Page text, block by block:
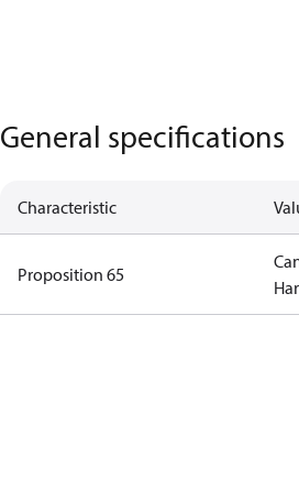
General specifications
Characteristic
Proposition 65